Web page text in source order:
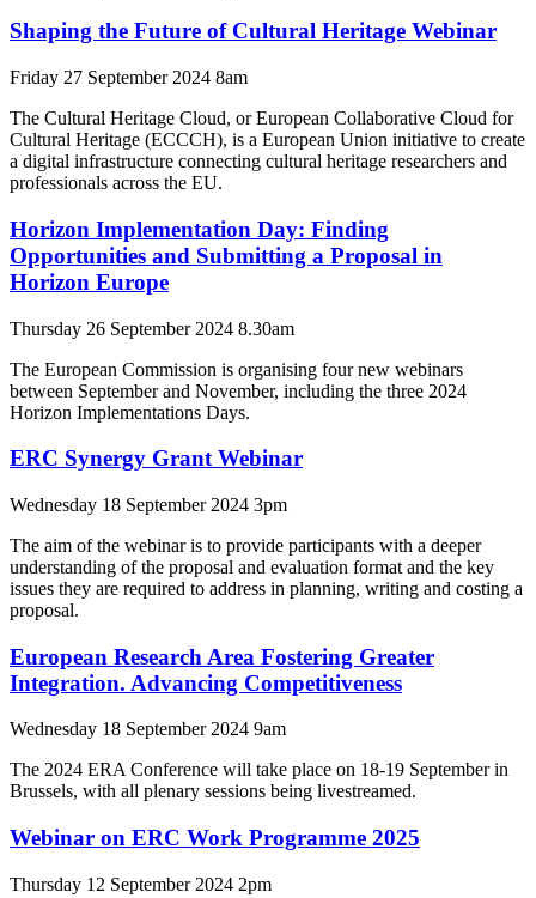
Shaping the Future of Cultural Heritage Webinar
Friday 27 September 2024 8am
The Cultural Heritage Cloud, or European Collaborative Cloud for
Cultural Heritage (ECCCH), is a European Union initiative to create
a digital infrastructure connecting cultural heritage researchers and
professionals across the EU.
Horizon Implementation Day: Finding
Opportunities and Submitting a Proposal in
Horizon Europe
Thursday 26 September 2024 8.30am
The European Commission is organising four new webinars
between September and November, including the three 2024
Horizon Implementations Days.
ERC Synergy Grant Webinar
Wednesday 18 September 2024 3pm
The aim of the webinar is to provide participants with a deeper
understanding of the proposal and evaluation format and the key
issues they are required to address in planning, writing and costing a
proposal.
European Research Area Fostering Greater
Integration. Advancing Competitiveness
Wednesday 18 September 2024 9am
The 2024 ERA Conference will take place on 18-19 September in
Brussels, with all plenary sessions being livestreamed.
Webinar on ERC Work Programme 2025
Thursday 12 September 2024 2pm